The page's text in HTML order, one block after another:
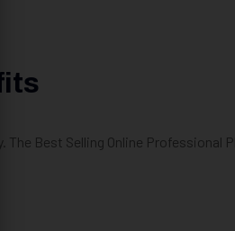
The Best Selling Online Professional